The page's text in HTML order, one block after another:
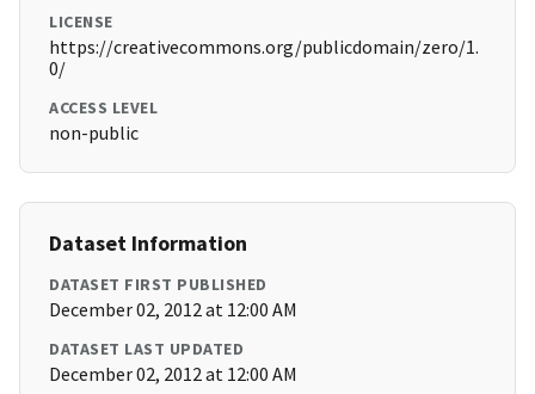
LICENSE
https://creativecommons.org/publicdomain/zero/1.
0/
ACCESS LEVEL
non-public
Dataset Information
DATASET FIRST PUBLISHED
December 02, 2012 at 12:00 AM
DATASET LAST UPDATED
December 02, 2012 at 12:00 AM